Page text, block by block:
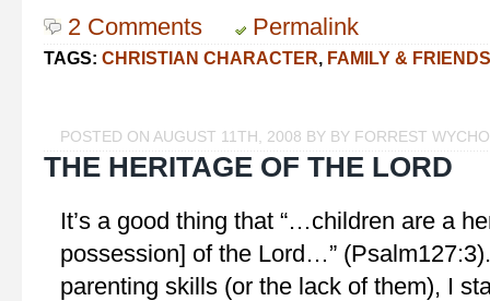
2 Comments Permalink
TAGS: CHRISTIAN CHARACTER, FAMILY & FRIENDS
POSTED ON AUGUST 11TH, 2008 BY BY FORREST
THE HERITAGE OF THE LORD
It’s a good thing that “…children are a
possession] of the Lord…”
parenting skills (or the lack of them), I